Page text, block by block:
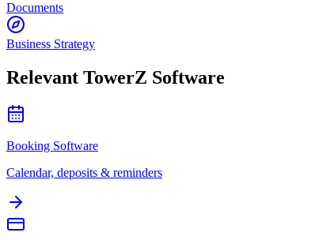
Documents
Business Strategy
Relevant TowerZ Software
Booking Software
Calendar, deposits & reminders